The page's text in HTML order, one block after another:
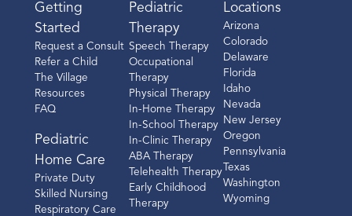
Getting
Started
Request a Consult
Refer a Child
The Village
Resources
FAQ
Pediatric
Home Care
Private Duty
Skilled Nursing
Respiratory Care
Pediatric
Therapy
Speech Therapy
Occupational
Therapy
Physical Therapy
In-Home Therapy
In-School Therapy
In-Clinic Therapy
ABA Therapy
Telehealth Therapy
Early Childhood
Therapy
Locations
Arizona
Colorado
Delaware
Florida
Idaho
Nevada
New Jersey
Oregon
Pennsylvania
Texas
Washington
Wyoming